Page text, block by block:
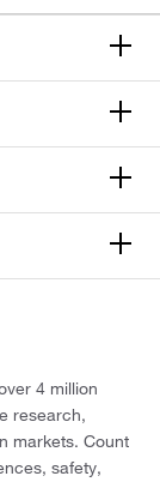
4 million
research,
markets. Count
safety,